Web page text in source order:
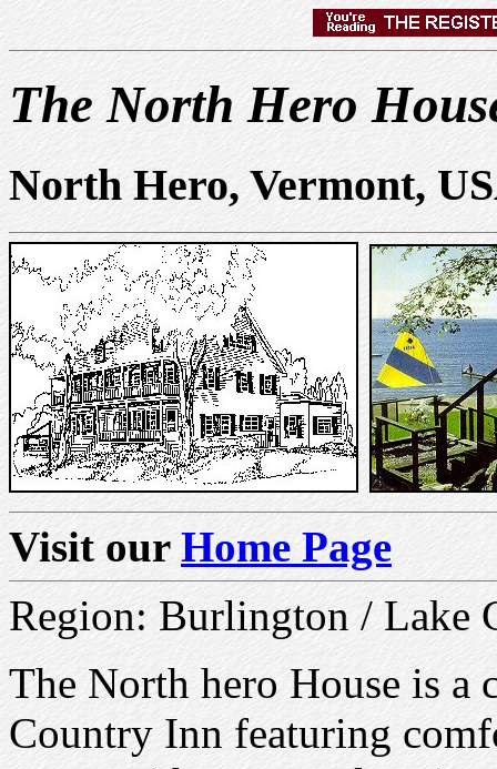
The North Hero
North Hero, Vermont,
Visit our Home Page
Region: Burlington / Lake
The North hero House is a
Country Inn featuring